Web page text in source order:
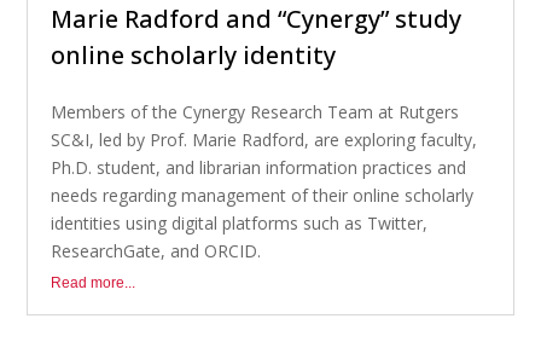
Marie Radford and “Cynergy” study
online scholarly identity
Members of the Cynergy Research Team at Rutgers
SC&I, led by Prof. Marie Radford, are exploring faculty,
Ph.D. student, and librarian information practices and
needs regarding management of their online scholarly
identities using digital platforms such as Twitter,
ResearchGate, and ORCID.
Read more...